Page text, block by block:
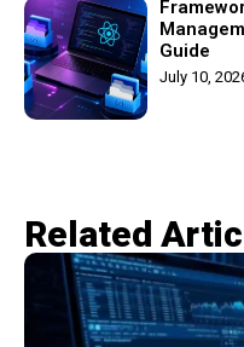
Guide
July 10,
Related